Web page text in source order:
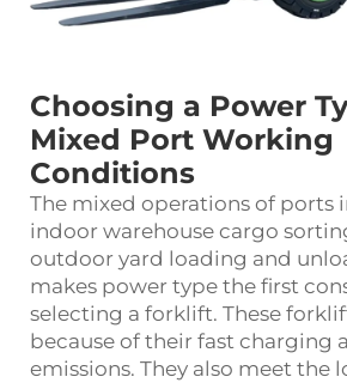
Choosing a Power
Mixed Port Working
Conditions
The mixed operations of ports
indoor warehouse cargo
outdoor yard loading and
makes power type the first
selecting a forklift. These
because of their fast charging
emissions. They also meet the